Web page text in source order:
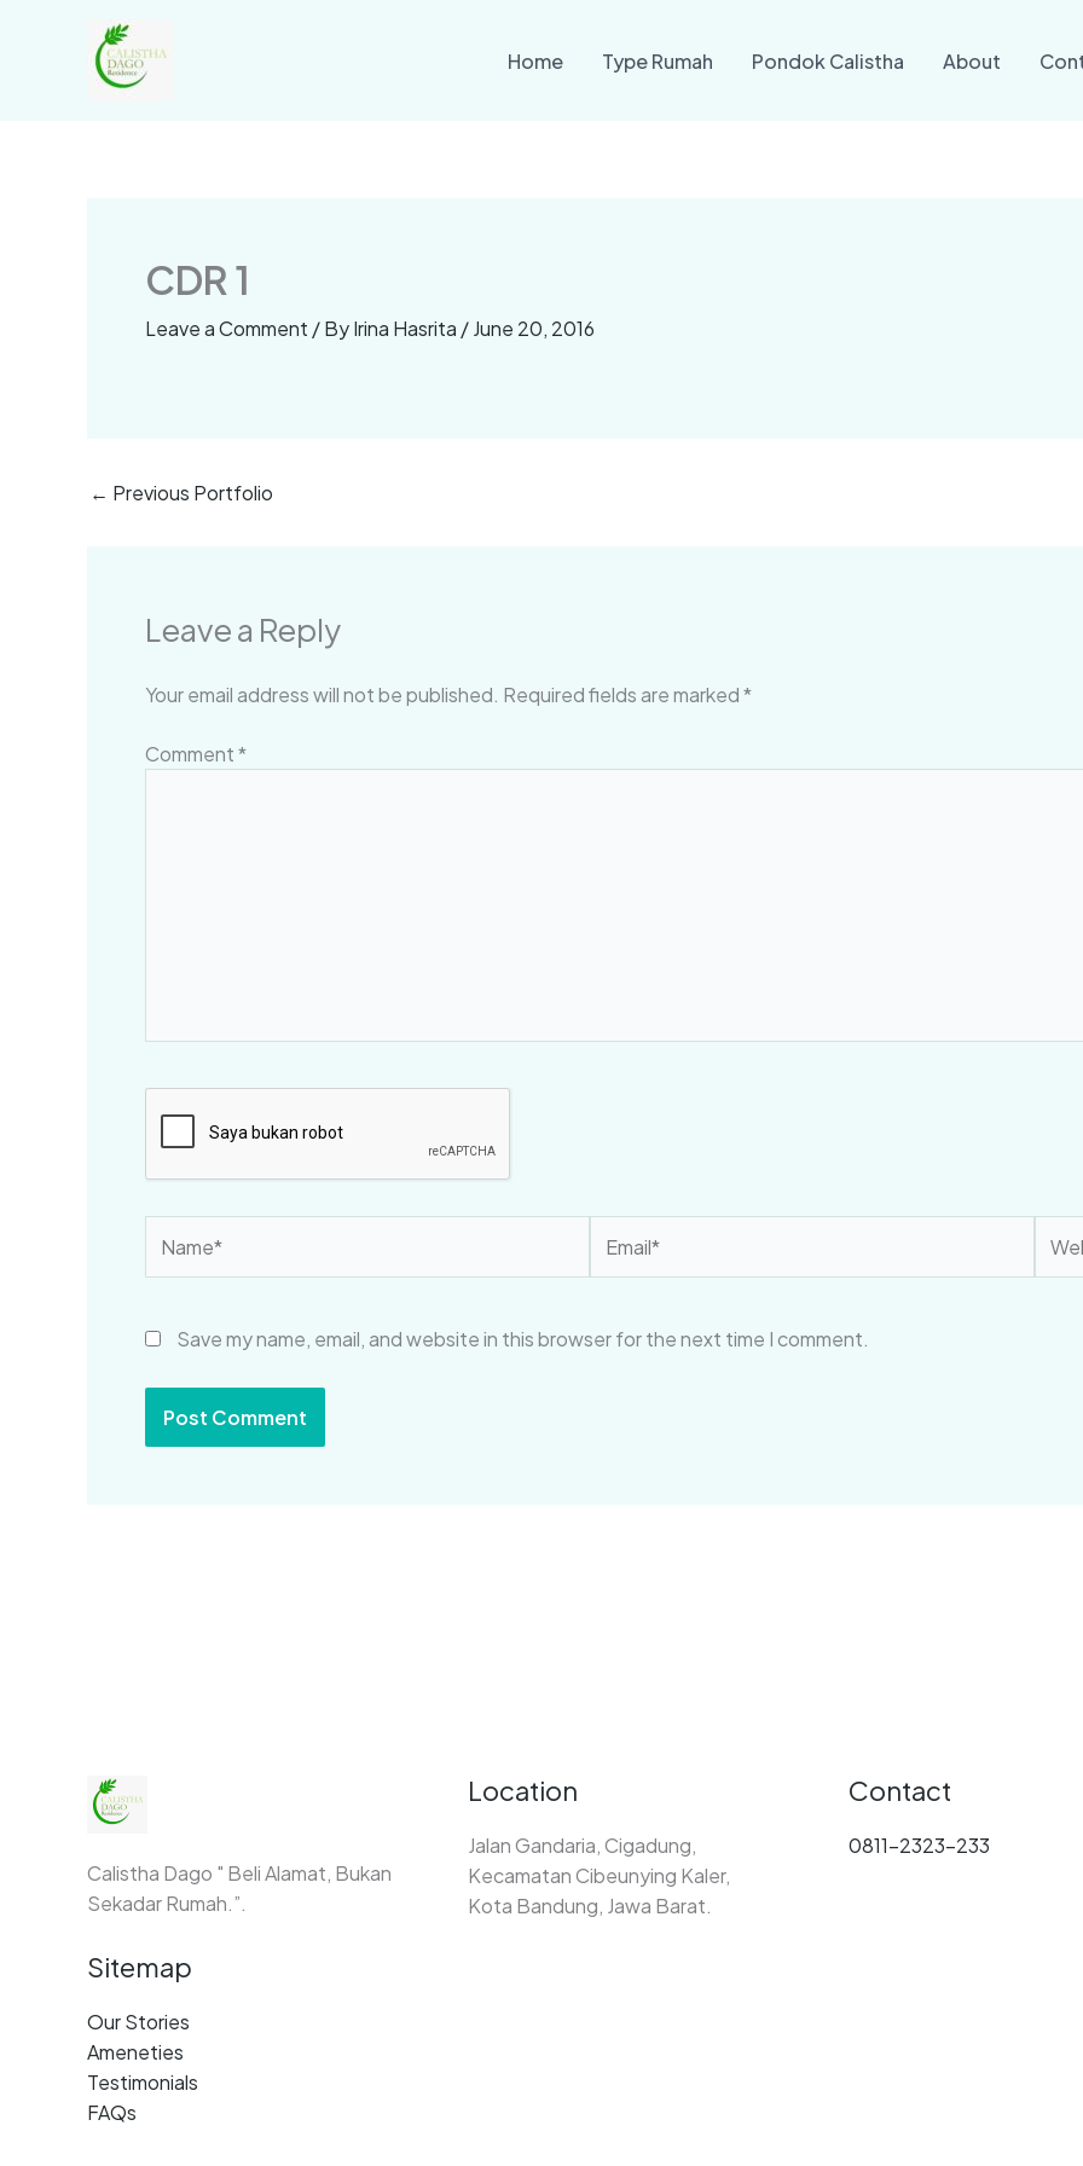
Home Type Rumah Pondok Calistha About
CDR 1
Leave a Comment / ByIrina Hasrita /June 20, 2016
← Previous Portfolio
Leave a Reply
Your email address will not be published. Required fields are marked*
Comment*
Save my name, email, and website in this browser for the next time I comment.
Calistha Dago " Beli Alamat, Bukan
Sekadar Rumah.”.
Sitemap
Our Stories
Ameneties
Testimonials
FAQs
Location
Jalan Gandaria, Cigadung,
Kecamatan Cibeunying Kaler,
Kota Bandung, Jawa Barat.
Contact
0811-2323-233